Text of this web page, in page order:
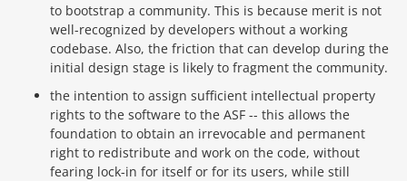
to bootstrap a community. This is because merit is not
well-recognized by developers without a working
codebase. Also, the friction that can develop during the
initial design stage is likely to fragment the community.
the intention to assign sufficient intellectual property
rights to the software to the ASF -- this allows the
foundation to obtain an irrevocable and permanent
right to redistribute and work on the code, without
fearing lock-in for itself or for its users, while still